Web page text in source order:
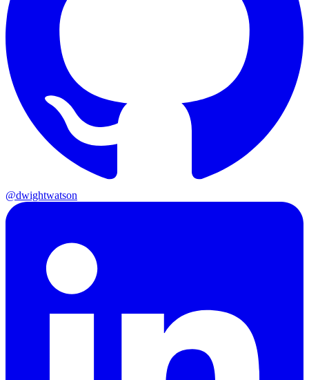
@dwightwatson